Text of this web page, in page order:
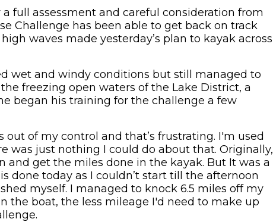
full assessment and careful consideration from
Challenge has been able to get back on track
waves made yesterday’s plan to kayak across
wet and windy conditions but still managed to
freezing open waters of the Lake District, a
began his training for the challenge a few
out of my control and that’s frustrating. I'm used
was just nothing I could do about that. Originally,
and get the miles done in the kayak. But It was a
done today as I couldn’t start till the afternoon
myself. I managed to knock 6.5 miles off my
the boat, the less mileage I'd need to make up